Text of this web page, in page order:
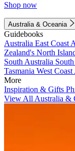
Shop now
Australia & Oceania
Guidebooks
Australia East Coast
Zealand's North
South Australia
Tasmania West Coast
More
Inspiration & Gifts
View All Australia &